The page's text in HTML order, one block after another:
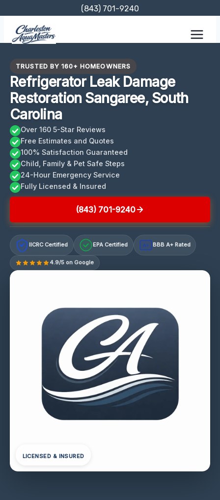
content
(843) 701-9240
TRUSTED BY 160+ HOMEOWNERS
Refrigerator Leak Damage
Restoration Sangaree, South
Carolina
Over 160 5-Star Reviews
Free Estimates and Quotes
100% Satisfaction Guaranteed
Child, Family & Pet Safe Steps
24-Hour Emergency Service
Fully Licensed & Insured
(843) 701-9240
IICRC Certified EPA Certified A+ BBB A+ Rated
4.9/5 on Google
LICENSED & INSURED